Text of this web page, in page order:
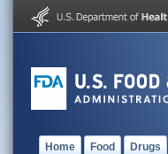
Home Food Drugs